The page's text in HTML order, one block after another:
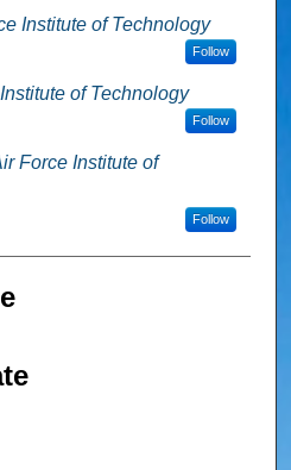
Institute of Technology
Follow
of Technology
Follow
Force Institute of
Follow